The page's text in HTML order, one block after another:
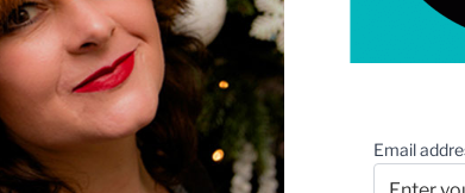
Email